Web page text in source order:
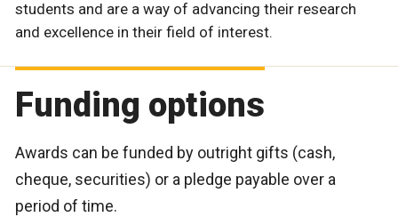
students and are a way of advancing their research
and excellence in their field of interest.
Funding options
Awards can be funded by outright gifts (cash,
cheque, securities) or a pledge payable over a
period of time.